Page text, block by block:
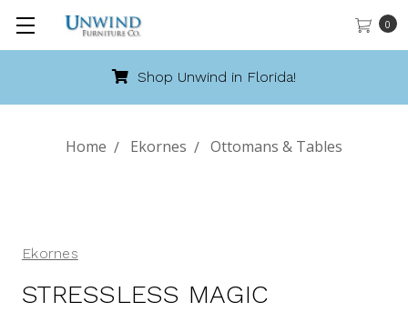
0
Shop Unwind in Florida!
Home Ekornes Ottomans & Tables
Ekornes
STRESSLESS MAGIC